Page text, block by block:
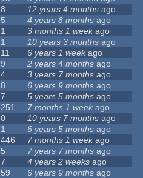
8 12 years 4 months ago
5 4 years 8 months ago
1 3 months 1 weekago
1 10 years 3 months ago
11 6 years 1 weekago
9 2 years 4 months ago
4 3 years 7 months ago
8 6 years 9 months ago
7 5 years 5 months ago
251 7 months 1 week ago
0 10 years 7 months ago
1 6 years 5 months ago
446 7 months 1 weekago
5 7 years 7 months ago
7 4 years 2 weeks ago
59 6 years 9 months ago